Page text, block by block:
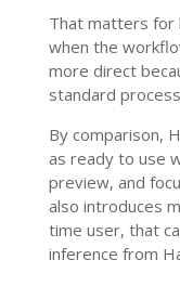
That matters for
when the
more direct
standard
By comparison,
as ready to use
preview, and
also introduces
time user, that
inference from